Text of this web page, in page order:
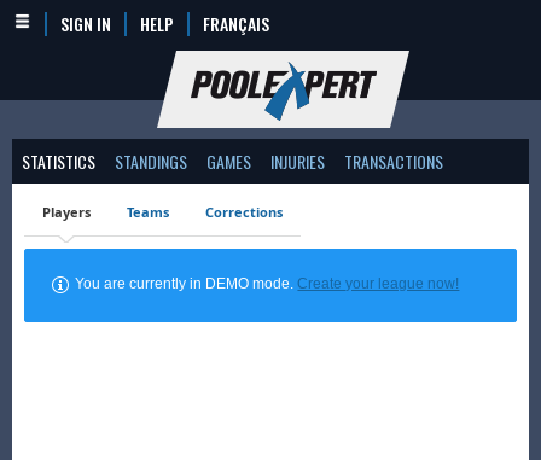
SIGN IN HELP FRANÇAIS
STATISTICS STANDINGS GAMES INJURIES TRANSACTIONS
Players Teams Corrections
You are currently in DEMO mode.Create your league now!